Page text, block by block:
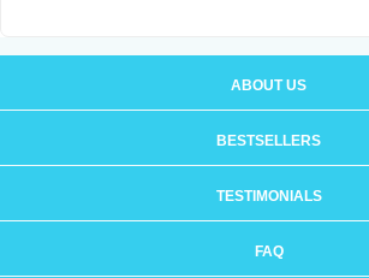
ABOUT US
BESTSELLERS
TESTIMONIALS
FAQ